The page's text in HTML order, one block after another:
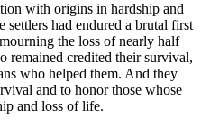
with origins in hardship and
had endured a brutal first
the loss of nearly half
remained credited their survival,
who helped them. And they
and to honor those whose
and loss of life.